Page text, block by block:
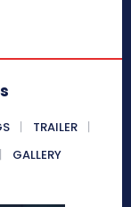
TRAILER
GALLERY